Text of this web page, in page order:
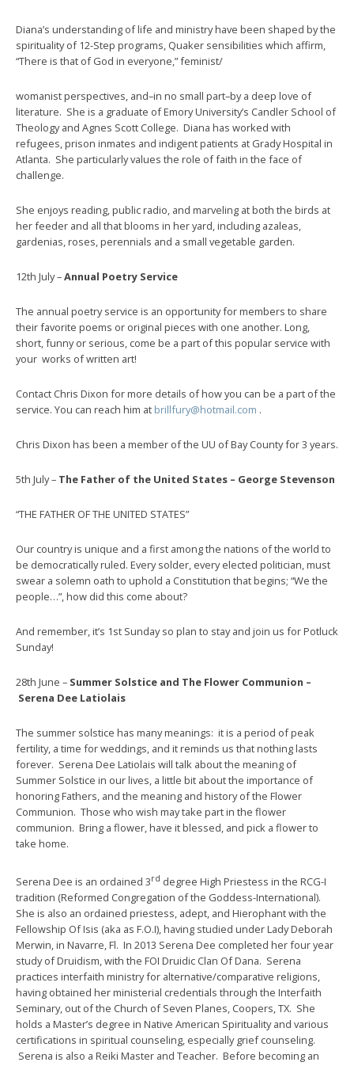
Diana’s understanding of life and ministry have been shaped by the
spirituality of 12-Step programs, Quaker sensibilities which affirm,
“There is that of God in everyone,” feminist/
womanist perspectives, and–in no small part–by a deep love of
literature. She is a graduate of Emory University’s Candler School of
Theology and Agnes Scott College. Diana has worked with
refugees, prison inmates and indigent patients at Grady Hospital in
Atlanta. She particularly values the role of faith in the face of
challenge.
She enjoys reading, public radio, and marveling at both the birds at
her feeder and all that blooms in her yard, including azaleas,
gardenias, roses, perennials and a small vegetable garden.
12th July –Annual Poetry Service
The annual poetry service is an opportunity for members to share
their favorite poems or original pieces with one another. Long,
short, funny or serious, come be a part of this popular service with
your works of written art!
Contact Chris Dixon for more details of how you can be a part of the
service. You can reach him at brillfury@hotmail.com .
Chris Dixon has been a member of the UU of Bay County for 3 years.
5th July – The Father of the United States – George Stevenson
“THE FATHER OF THE UNITED STATES”
Our country is unique and a first among the nations of the world to
be democratically ruled. Every solder, every elected politician, must
swear a solemn oath to uphold a Constitution that begins; “We the
people…”, how did this come about?
And remember, it’s 1st Sunday so plan to stay and join us for Potluck
Sunday!
28th June – Summer Solstice and The Flower Communion –
Serena Dee Latiolais
The summer solstice has many meanings: it is a period of peak
fertility, a time for weddings, and it reminds us that nothing lasts
forever. Serena Dee Latiolais will talk about the meaning of
Summer Solstice in our lives, a little bit about the importance of
honoring Fathers, and the meaning and history of the Flower
Communion. Those who wish may take part in the flower
communion. Bring a flower, have it blessed, and pick a flower to
take home.
Serena Dee is an ordained 3rd degree High Priestess in the RCG-I
tradition (Reformed Congregation of the Goddess-International).
She is also an ordained priestess, adept, and Hierophant with the
Fellowship Of Isis (aka as F.O.I), having studied under Lady Deborah
Merwin, in Navarre, Fl. In 2013 Serena Dee completed her four year
study of Druidism, with the FOI Druidic Clan Of Dana. Serena
practices interfaith ministry for alternative/comparative religions,
having obtained her ministerial credentials through the Interfaith
Seminary, out of the Church of Seven Planes, Coopers, TX. She
holds a Master’s degree in Native American Spirituality and various
certifications in spiritual counseling, especially grief counseling.
Serena is also a Reiki Master and Teacher. Before becoming an